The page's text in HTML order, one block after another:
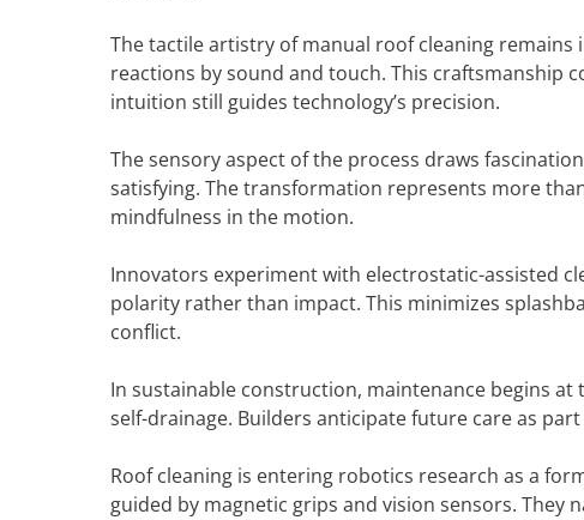
The tactile artistry of manual roof cleaning remains
reactions by sound and touch. This craftsmanship
intuition still guides technology’s precision.
The sensory aspect of the process draws
satisfying. The transformation represents more
mindfulness in the motion.
Innovators experiment with electrostatic-assisted
polarity rather than impact. This minimizes
conflict.
In sustainable construction, maintenance begins
self-drainage. Builders anticipate future care as
Roof cleaning is entering robotics research as a
guided by magnetic grips and vision sensors. They